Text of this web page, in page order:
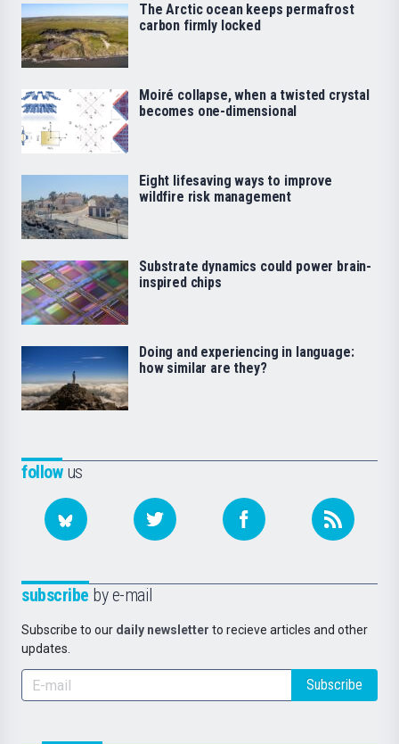
followus
subscribe by e-mail
Subscribe to our daily newsletter to recieve articles and other
updates.
Subscribe
The Arctic ocean keeps permafrost
carbon firmly locked
Moiré collapse, when a twisted crystal
becomes one-dimensional
Eight lifesaving ways to improve
wildfire risk management
Substrate dynamics could power brain-
inspired chips
Doing and experiencing in language:
how similar are they?